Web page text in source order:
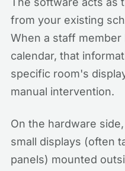
from your existing
When a staff
calendar, that
specific room's
manual intervention.
On the hardware
small displays (often
panels) mounted